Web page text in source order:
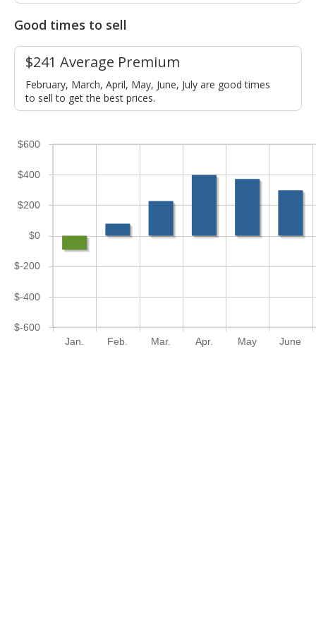
Good times to sell
$241 Average Premium
February, March, April, May, June, July are good times
to sell to get the best prices.
Jan. Feb. Mar. Apr. May June
$-600
$-400
$-200
$0
$200
$400
$600